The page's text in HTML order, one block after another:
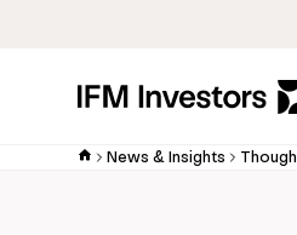
News & Insights